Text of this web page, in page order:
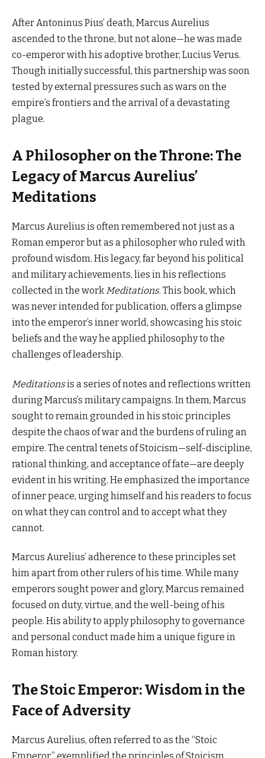
After Antoninus Pius’ death, Marcus Aurelius
ascended to the throne, but not alone—he was made
co-emperor with his adoptive brother, Lucius Verus.
Though initially successful, this partnership was soon
tested by external pressures such as wars on the
empire’s frontiers and the arrival of a devastating
plague.
A Philosopher on the Throne: The
Legacy of Marcus Aurelius’
Meditations
Marcus Aurelius is often remembered not just as a
Roman emperor but as a philosopher who ruled with
profound wisdom. His legacy, far beyond his political
and military achievements, lies in his reflections
collected in the work Meditations. This book, which
was never intended for publication, offers a glimpse
into the emperor’s inner world, showcasing his stoic
beliefs and the way he applied philosophy to the
challenges of leadership.
Meditationsis a series of notes and reflections written
during Marcus’s military campaigns. In them, Marcus
sought to remain grounded in his stoic principles
despite the chaos of war and the burdens of ruling an
empire. The central tenets of Stoicism—self-discipline,
rational thinking, and acceptance of fate—are deeply
evident in his writing. He emphasized the importance
of inner peace, urging himself and his readers to focus
on what they can control and to accept what they
cannot.
Marcus Aurelius’ adherence to these principles set
him apart from other rulers of his time. While many
emperors sought power and glory, Marcus remained
focused on duty, virtue, and the well-being of his
people. His ability to apply philosophy to governance
and personal conduct made him a unique figure in
Roman history.
The Stoic Emperor: Wisdom in the
Face of Adversity
Marcus Aurelius, often referred to as the “Stoic